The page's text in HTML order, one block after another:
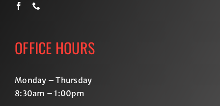
OFFICE HOURS
Monday – Thursday
8:30am – 1:00pm